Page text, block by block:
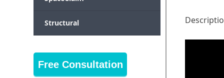
Structural
Free Consultation